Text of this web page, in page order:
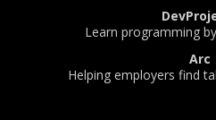
Learn programming
Arc
Helping employers find